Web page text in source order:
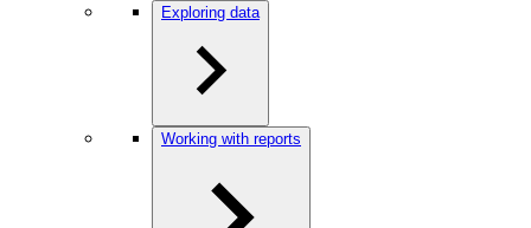
Exploring data
Working with reports